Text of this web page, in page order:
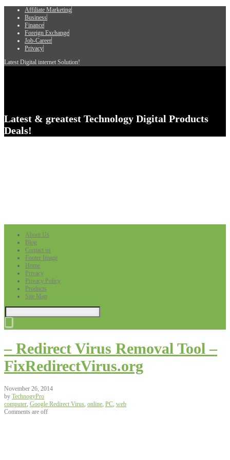
Affiliate Marketing
Business
Finance
Foreign Exchange
Job-Career
Privacy
Latest Digital internet Solution!
Latest & greatest Technology Digital Products
Deals!
About Us
Blog
Contact us
Footer Image
Home
Privacy
Privacy Policy
Products
Site Map
– Redirect Virus Removal Tool –
FixRedirectVirus.org
November 26, 2014
by TechnogyPro
computer Google Redirect Virus online PC web
Comments are off